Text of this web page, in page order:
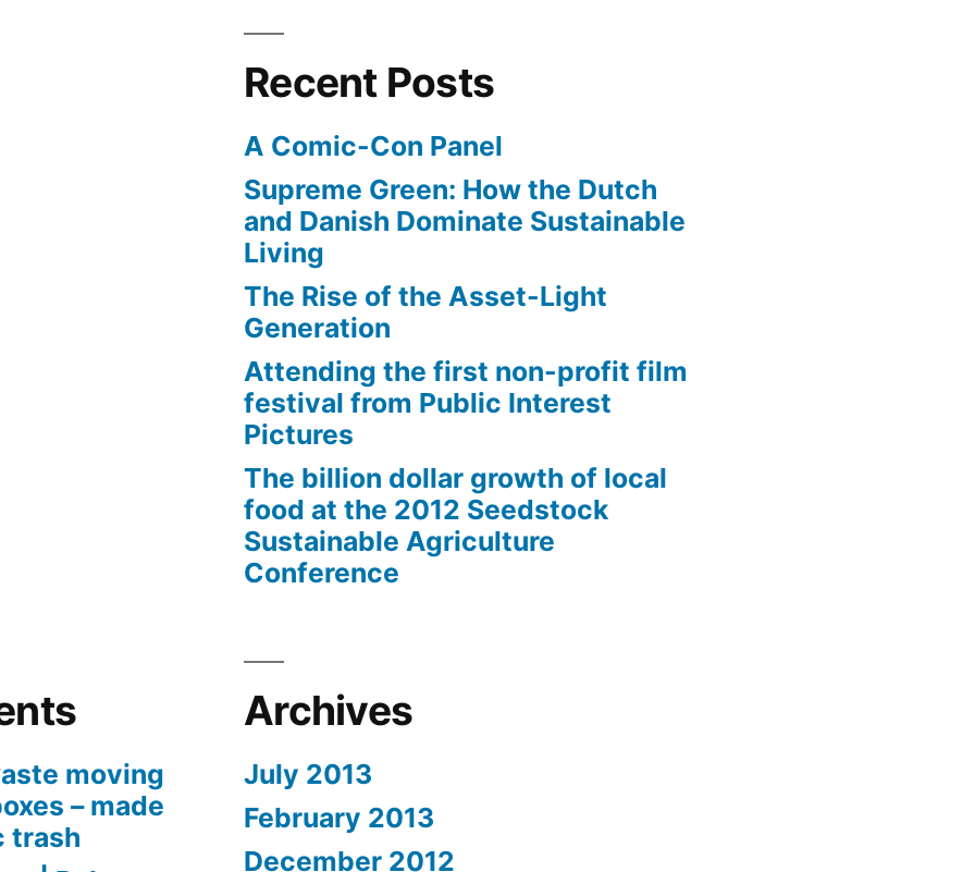
Recent Posts
A Comic-Con Panel
Supreme Green: How the Dutch
and Danish Dominate Sustainable
Living
The Rise of the Asset-Light
Generation
Attending the first non-profit film
festival from Public Interest
Pictures
The billion dollar growth of local
food at the 2012 Seedstock
Sustainable Agriculture
Conference
moving
– made
trash
Archives
July 2013
February 2013
December 2012